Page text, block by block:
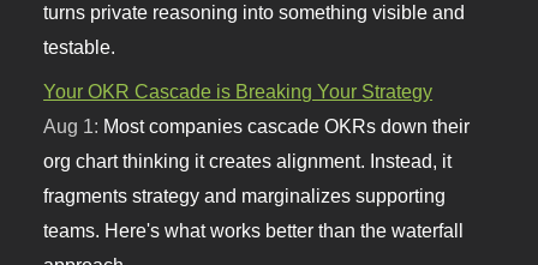
turns private reasoning into something visible and
testable.
Your OKR Cascade is Breaking Your Strategy
Aug 1: Most companies cascade OKRs down their
org chart thinking it creates alignment. Instead, it
fragments strategy and marginalizes supporting
teams. Here's what works better than the waterfall